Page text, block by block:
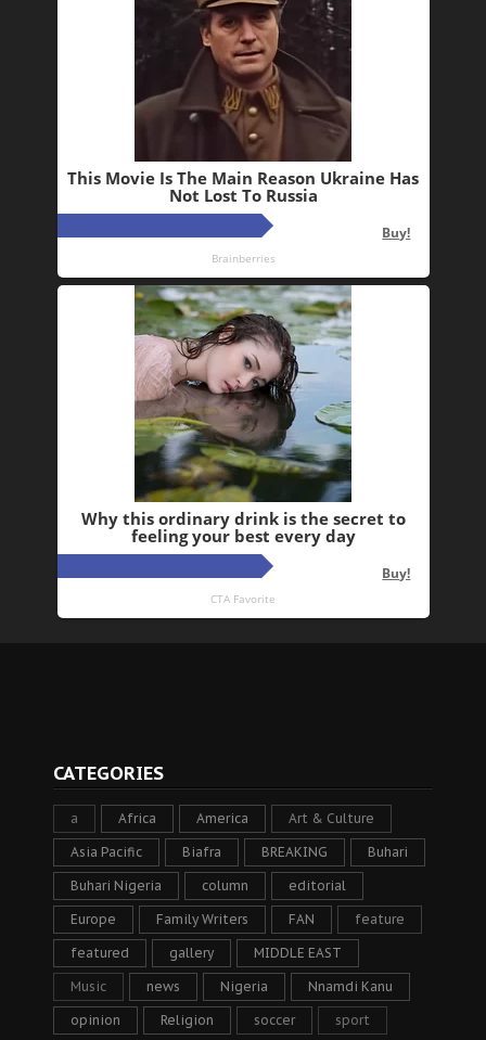
CATEGORIES
a Africa America Art & Culture
Asia Pacific Biafra BREAKING Buhari
Buhari Nigeria column editorial
Europe Family Writers FAN feature
featured gallery MIDDLE EAST
Music news Nigeria Nnamdi Kanu
opinion Religion soccer sport